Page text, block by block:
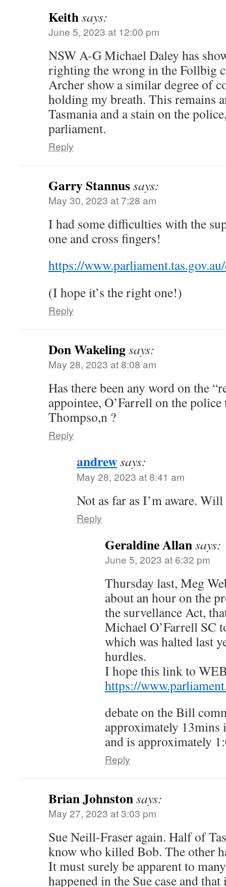
Keithsays:
June 5, 2023 at 12:00 pm
NSW A-G Michael Daley has
righting the wrong in the Follbig
Archer show a similar degree of
holding my breath. This remains
Tasmania and a stain on the
parliament.
Reply
Garry Stannussays:
May 30, 2023 at 7:28 am
I had some difficulties with the
one and cross fingers!
https://
(I hope it’s the right one!)
Reply
Don Wakelingsays:
May 28, 2023 at 8:08 am
Has there been any word on the
appointee, O’Farrell on the
Thompso,n ?
Reply
andrewsays:
May 28, 2023 at 8:41 am
Not as far as I’m aware.
Reply
Geraldine Allansays:
June 5, 2023 at 6:32 pm
Thursday last, Meg
about an hour on the
the survellance Act,
Michael O’Farrell SC
which was halted last
hurdles.
I hope this link to
https://
debate on the Bill
approximately
and is approximately
Reply
Brian Johnstonsays:
May 27, 2023 at 3:03 pm
Sue Neill-Fraser again. Half of
know who killed Bob. The other
It must surely be apparent to
happened in the Sue case and